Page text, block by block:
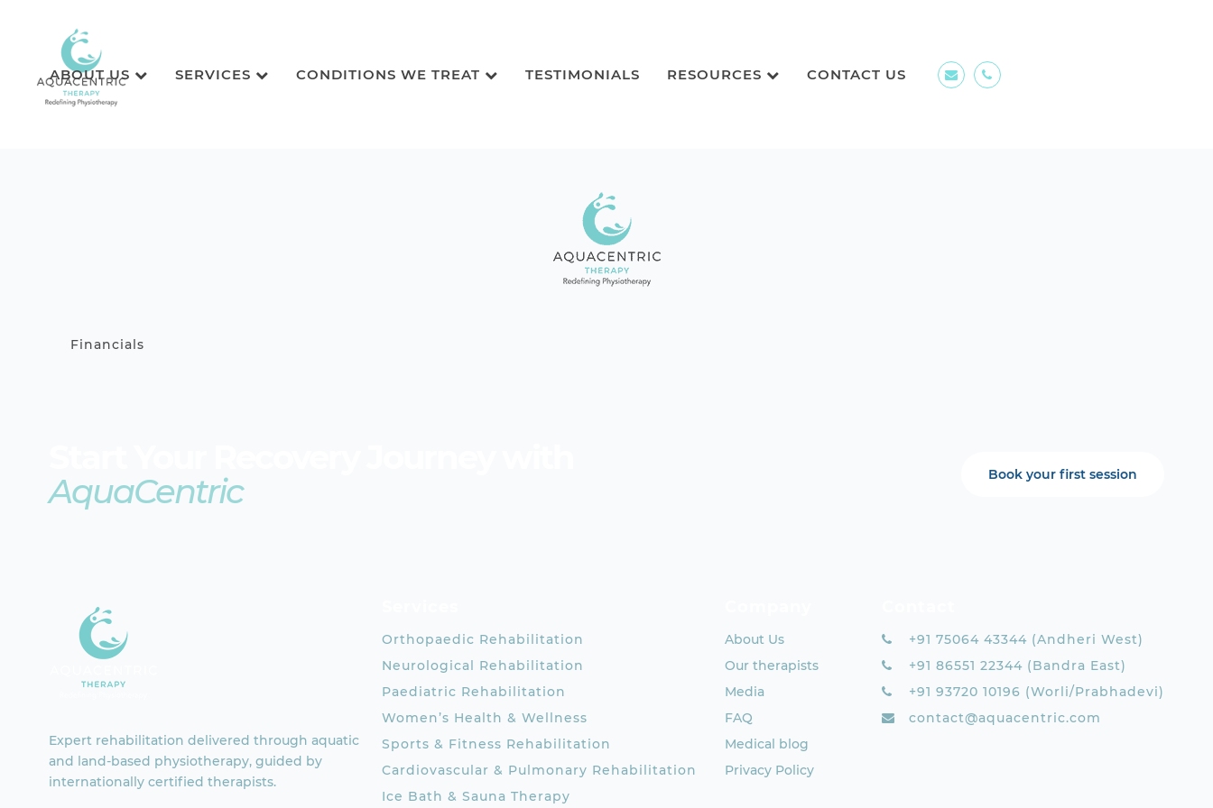
ABOUT US SERVICES CONDITIONS WE TREAT TESTIMONIALS RESOURCES CONTACT US
Financials
AquaCentric
Book your first session
Expert rehabilitation delivered through aquatic
and land-based physiotherapy, guided by
internationally certified therapists.
Orthopaedic Rehabilitation
Neurological Rehabilitation
Paediatric Rehabilitation
Women’s Health & Wellness
Sports & Fitness Rehabilitation
Cardiovascular & Pulmonary Rehabilitation
Ice Bath & Sauna Therapy
About Us
Our therapists
Media
FAQ
Medical blog
Privacy Policy
+91 75064 43344 (Andheri West)
+91 86551 22344 (Bandra East)
+91 93720 10196 (Worli/Prabhadevi)
contact@aquacentric.com